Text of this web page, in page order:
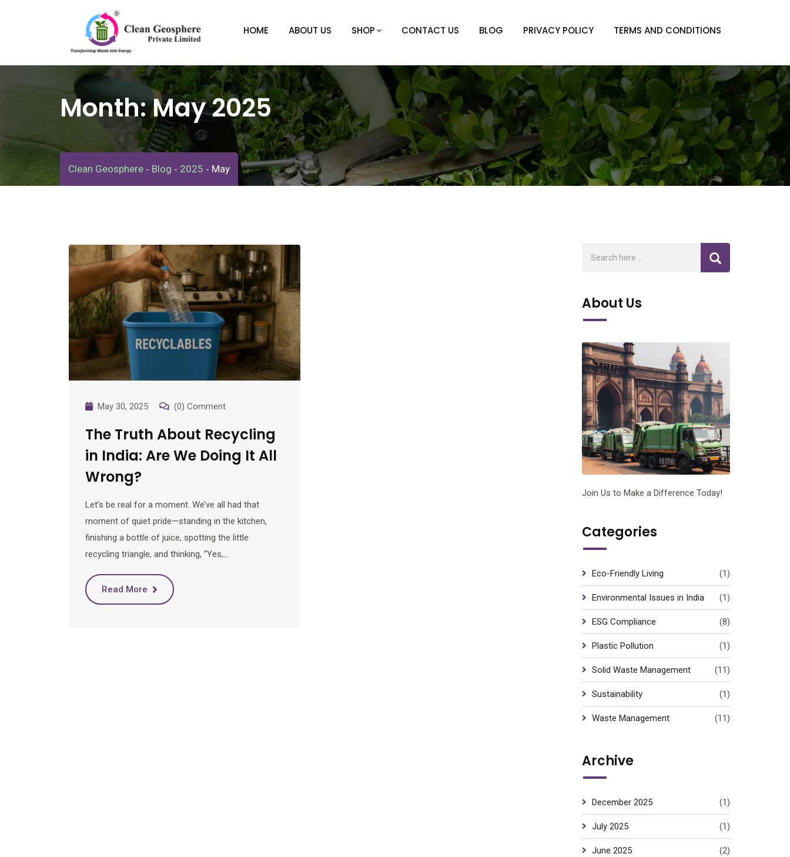
HOME ABOUT US SHOP CONTACT US BLOG PRIVACY POLICY TERMS AND CONDITIONS
Month:May 2025
Clean Geosphere - Blog - 2025 - May
May 30, 2025 (0) Comment
The Truth About Recycling
in India: Are We Doing It All
Wrong?
Let’s be real for a moment. We’ve all had that
moment of quiet pride—standing in the kitchen,
finishing a bottle of juice, spotting the little
recycling triangle, and thinking, “Yes,…
Read More
About Us
Join Us to Make a Difference Today!
Categories
Eco-Friendly Living (1)
Environmental Issues in India (1)
ESG Compliance (8)
Plastic Pollution (1)
Solid Waste Management (11)
Sustainability (1)
Waste Management (11)
Archive
December 2025 (1)
July 2025 (1)
June 2025 (2)